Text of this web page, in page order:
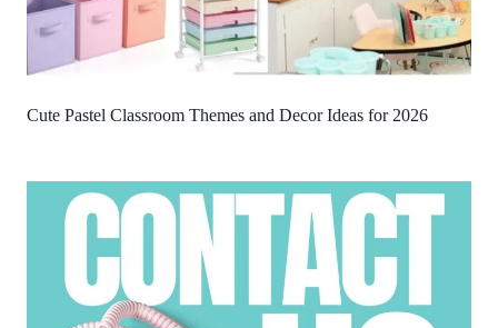
Cute Pastel Classroom Themes and Decor Ideas for 2026